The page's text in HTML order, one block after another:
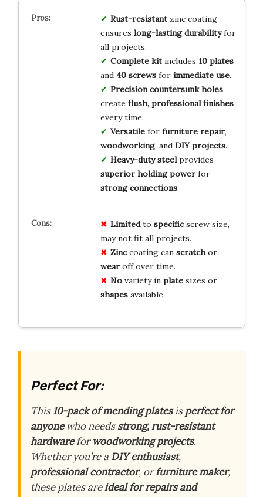
Rust-resistantzinc coating
ensures long-lasting durabilityfor
all projects.
Complete kitincludes 10 plates
and 40 screwsfor immediate use.
Precision countersunk holes
create flush, professional finishes
every time.
Versatilefor furniture repair,
woodworking, and DIY projects.
Heavy-duty steelprovides
superior holding powerfor
strong connections.
Limitedto specificscrew size,
may not fit all projects.
Zinccoating can scratchor
wearoff over time.
Novariety in platesizes or
shapesavailable.
Perfect For:
This10-pack of mending platesisperfect for
anyonewho needsstrong, rust-resistant
hardwareforwoodworking projects.
Whether you’re a DIY enthusiast,
professional contractor, orfurniture maker,
these plates areideal for repairs and